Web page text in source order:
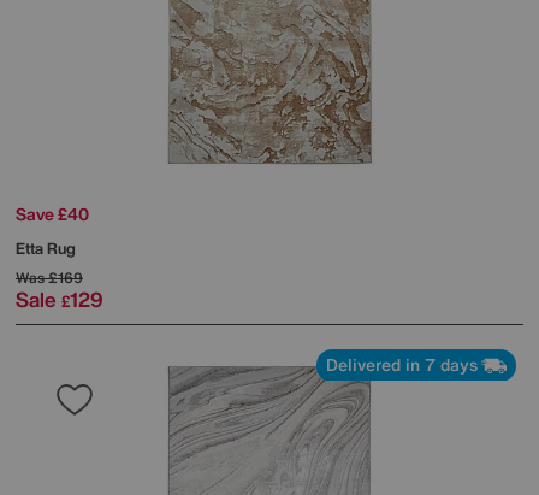
Save £40
Etta Rug
Was£169
Sale £129
Delivered in 7 days